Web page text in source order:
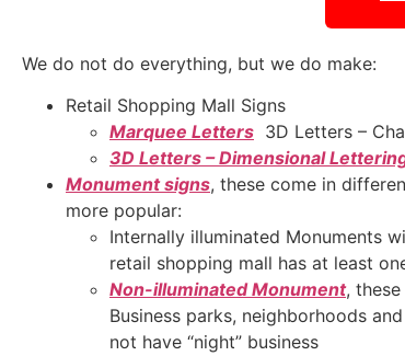
We do not do everything, but we do make:
Retail Shopping Mall Signs
Marquee Letters 3D Letters –
3D Letters – Dimensional
Monument signs, these come in
more popular:
Internally illuminated Monuments
retail shopping mall has at least
Non-illuminated Monument,
Business parks, neighborhoods
not have “night” business